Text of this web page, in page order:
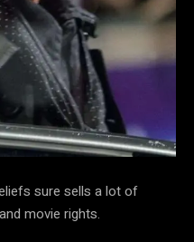
sure sells a lot of
movie rights.